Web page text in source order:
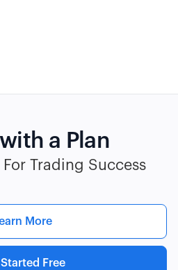
a Plan
For Trading Success
More
Free